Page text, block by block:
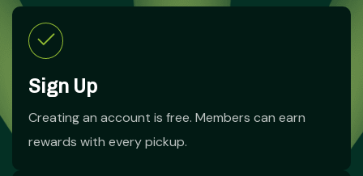
Sign Up
Creating an account is free. Members can earn
rewards with every pickup.